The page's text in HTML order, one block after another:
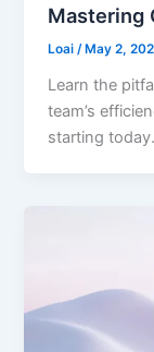
Mastering
Loai /May 2,
Learn the
team’s
starting today.